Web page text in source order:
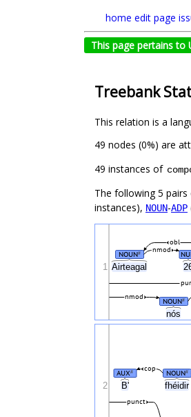
home edit page
This page pertains to
Treebank
This relation is a
49 nodes (0%) are
49 instances of
The following 5
instances), NOUN-ADP
Airteagal
nós
NOUN# nmod
obl
NOUN#
nmod
1
B' fhéidir
AUX# NOUN#
cop
punct
2